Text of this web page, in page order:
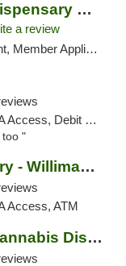
South Shore Buds Dispensary Marshfield
a review
Application Required
Debit Card
too "
Fine Fettle Dispensary - Willimantic
Access, ATM
Panacea Wellness Cannabis Dispensary